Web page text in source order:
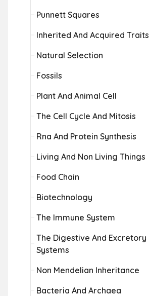
Punnett Squares
Inherited And Acquired Traits
Natural Selection
Fossils
Plant And Animal Cell
The Cell Cycle And Mitosis
Rna And Protein Synthesis
Living And Non Living Things
Food Chain
Biotechnology
The Immune System
The Digestive And Excretory
Systems
Non Mendelian Inheritance
Bacteria And Archaea